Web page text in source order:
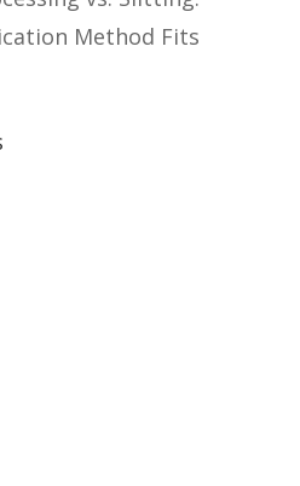
Method Fits